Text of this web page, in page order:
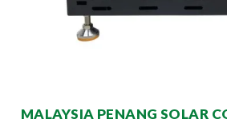
MALAYSIA PENANG SOLAR